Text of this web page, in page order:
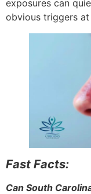
exposures can
obvious triggers
Fast Facts:
Can South